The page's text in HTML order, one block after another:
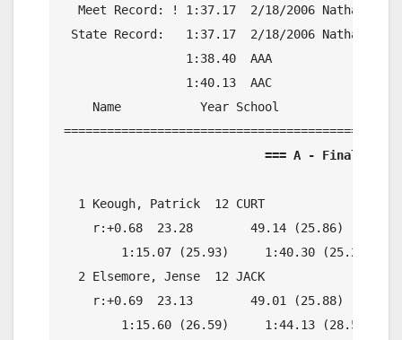
Meet Record: ! 1:37.17  2/18/2006 Nathan
State Record:   1:37.17  2/18/2006 Nathan
                 1:38.40  AAA
                 1:40.13  AAC
Name           Year School
1 Keough, Patrick  12 CURT
    r:+0.68  23.28        49.14 (25.86)
        1:15.07 (25.93)     1:40.30 (25.23)
2 Elsemore, Jense  12 JACK
    r:+0.69  23.13        49.01 (25.88)
        1:15.60 (26.59)     1:44.13 (28.53)